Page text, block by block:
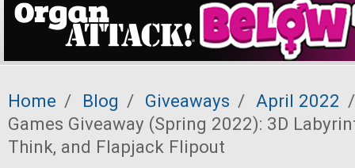
Home / Blog / Giveaways / April 2022 /
Games Giveaway (Spring 2022): 3D
Think, and Flapjack Flipout